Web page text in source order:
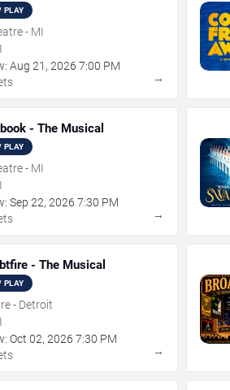
PLAY
- MI
Aug 21 , 2026 7:00 PM
→
- The Musical
PLAY
- MI
Sep 22, 2026 7:30 PM
→
- The Musical
PLAY
- Detroit
Oct 02, 2026 7:30 PM
→